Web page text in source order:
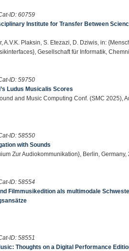
ID:60759
Institute for Transfer Between
A.V.K. Plaksin, S. Etezazi, D. Dziwis, in:
Gesellschaft für Informatik,
ID:59750
Ludus Musicalis Scores
and Music Computing Conf. (SMC 2025),
ID:58550
with Sounds
Zur Audiokommunikation}, Berlin, Germany,
ID:58554
Filmmusikedition als multimodale
ID:58551
Thoughts on a Digital Performance